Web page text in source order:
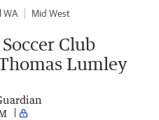
WA Mid West
Club
Lumley